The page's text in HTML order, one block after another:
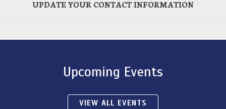
UPDATE YOUR CONTACT INFORMATION
Upcoming Events
VIEW ALL EVENTS